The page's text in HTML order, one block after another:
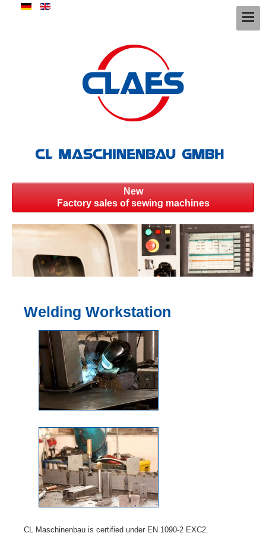
New
Factory sales of sewing machines
Welding Workstation
CL Maschinenbau is certified under EN 1090-2 EXC2.